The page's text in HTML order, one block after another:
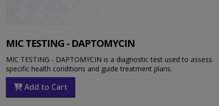
MIC TESTING - DAPTOMYCIN
MIC TESTING - DAPTOMYCIN is a diagnostic test used to assess
specific health conditions and guide treatment plans.
Add to Cart